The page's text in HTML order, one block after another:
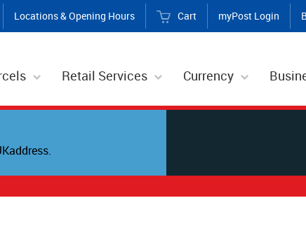
Locations & Opening Hours Cart myPost Login
Retail Services Currency